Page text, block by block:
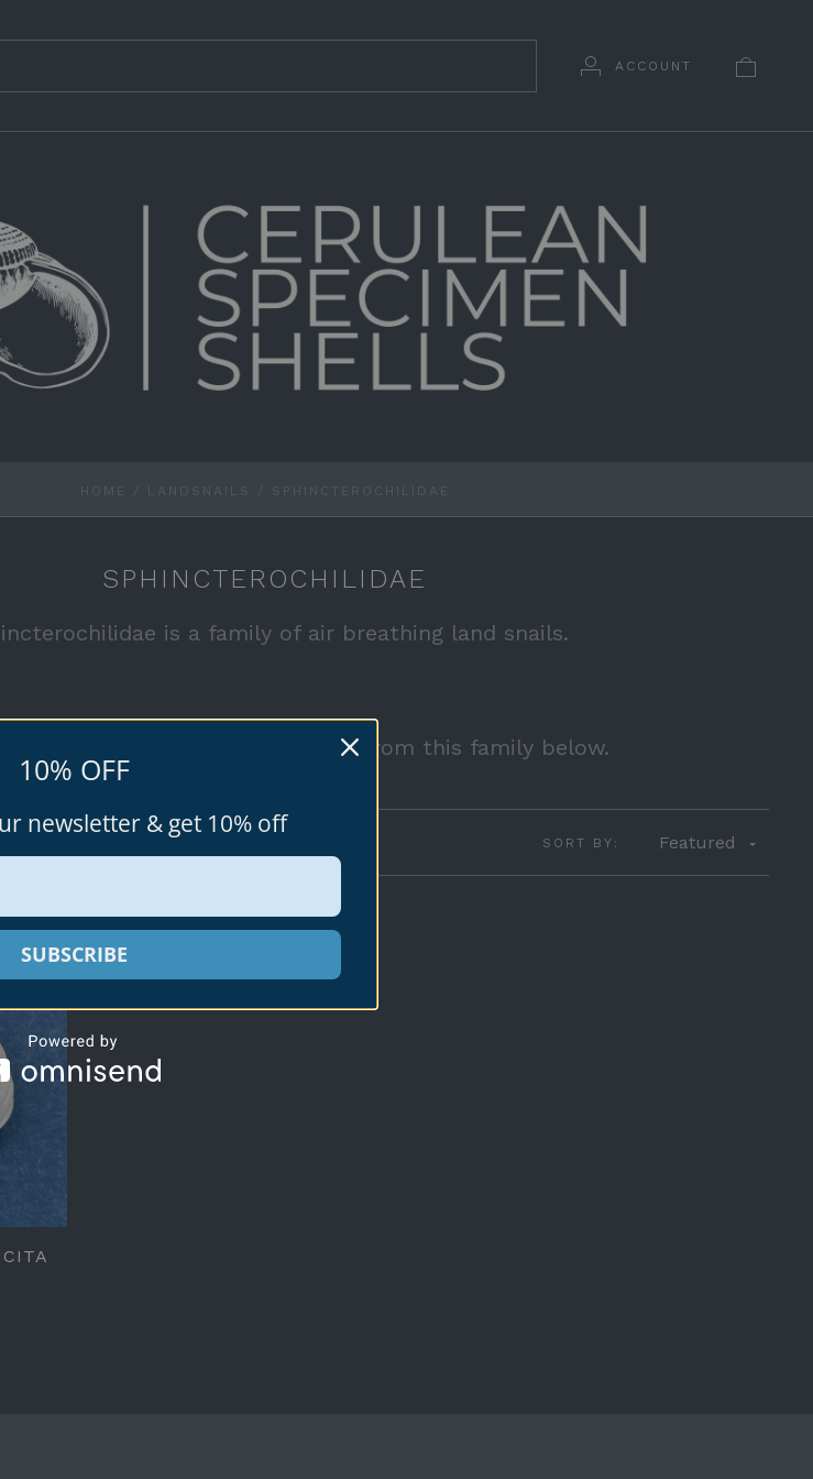
ACCOUNT
HOME SPHINCTEROCHILIDAE
SPHINCTEROCHILIDAE
is a family of air breathing land snails.
available specimen shells for sale from this family below.
SORT BY: Featured
10% OFF
newsletter & get 10% off
SUBSCRIBE